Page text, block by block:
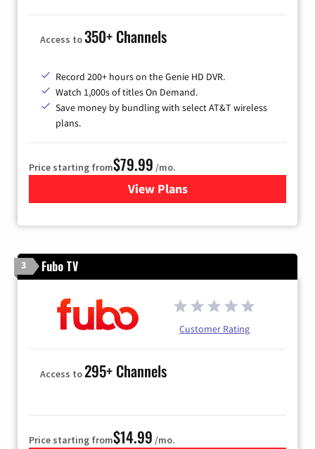
Access to350+ Channels
Record 200+ hours on the Genie HD DVR.
Watch 1,000s of titles On Demand.
Save money by bundling with select AT&T wireless
plans.
Price starting from$79.99 /mo.
View Plansfor DIRECTV
3 Fubo TV
Customer Rating
Access to295+ Channels
Price starting from$14.99 /mo.